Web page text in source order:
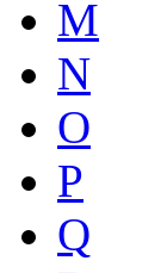
M
N
O
P
Q